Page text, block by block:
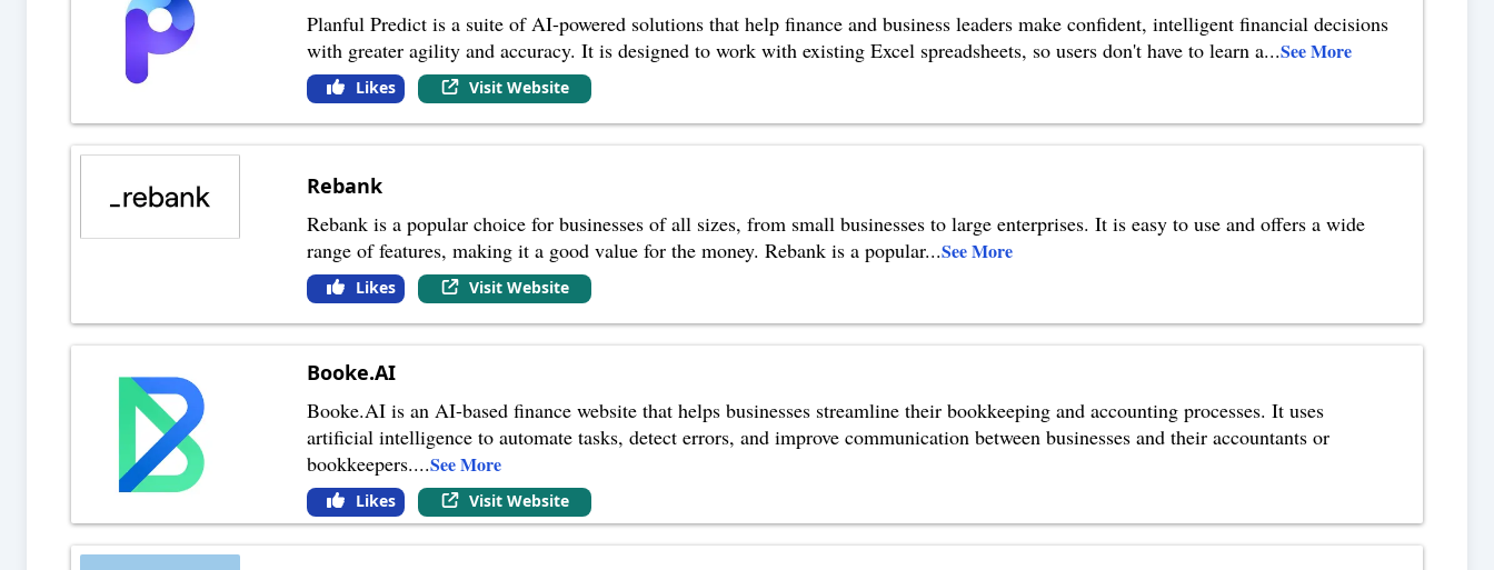
Planful Predict is a suite of AI-powered solutions that help finance and business leaders make confident, intelligent financial decisions
with greater agility and accuracy. It is designed to work with existing Excel spreadsheets, so users don't have to learn a...See More
Likes Visit Website
Rebank
Rebank is a popular choice for businesses of all sizes, from small businesses to large enterprises. It is easy to use and offers a wide
range of features, making it a good value for the money. Rebank is a popular...See More
Likes Visit Website
Booke.AI
Booke.AI is an AI-based finance website that helps businesses streamline their bookkeeping and accounting processes. It uses
artificial intelligence to automate tasks, detect errors, and improve communication between businesses and their accountants or
bookkeepers....See More
Likes Visit Website